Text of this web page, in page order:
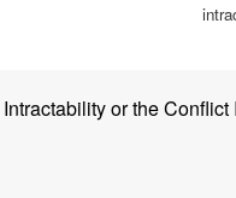
or the